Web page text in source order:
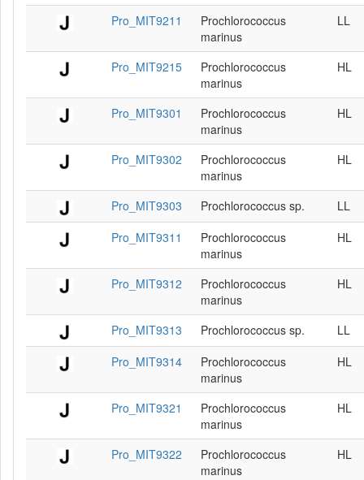
Pro_MIT9211
Prochlorococcus
marinus
LL
Pro_MIT9215
Prochlorococcus
marinus
HL
Pro_MIT9301
Prochlorococcus
marinus
HL
Pro_MIT9302
Prochlorococcus
marinus
HL
Pro_MIT9303 Prochlorococcus sp.
LL
Pro_MIT9311
Prochlorococcus
marinus
HL
Pro_MIT9312
Prochlorococcus
marinus
HL
Pro_MIT9313 Prochlorococcus sp.
LL
Pro_MIT9314
Prochlorococcus
marinus
HL
Pro_MIT9321
Prochlorococcus
marinus
HL
Pro_MIT9322
Prochlorococcus
marinus
HL